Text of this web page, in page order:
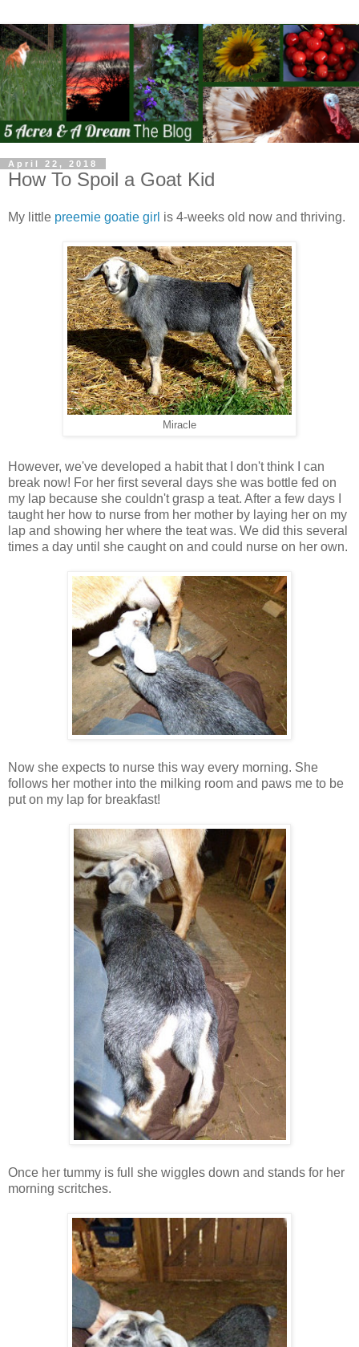
April 22, 2018
How To Spoil a Goat Kid
My little preemie goatie girl is 4-weeks old now and thriving.
Miracle
However, we've developed a habit that I don't think I can
break now! For her first several days she was bottle fed on
my lap because she couldn't grasp a teat. After a few days I
taught her how to nurse from her mother by laying her on my
lap and showing her where the teat was. We did this several
times a day until she caught on and could nurse on her own.
Now she expects to nurse this way every morning. She
follows her mother into the milking room and paws me to be
put on my lap for breakfast!
Once her tummy is full she wiggles down and stands for her
morning scritches.